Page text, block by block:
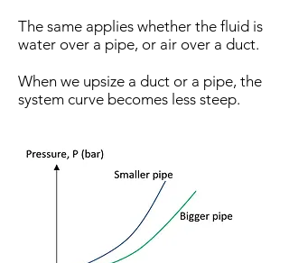
The same applies whether the fluid is
water over a pipe, or air over a duct.
When we upsize a duct or a pipe, the
system curve becomes less steep.